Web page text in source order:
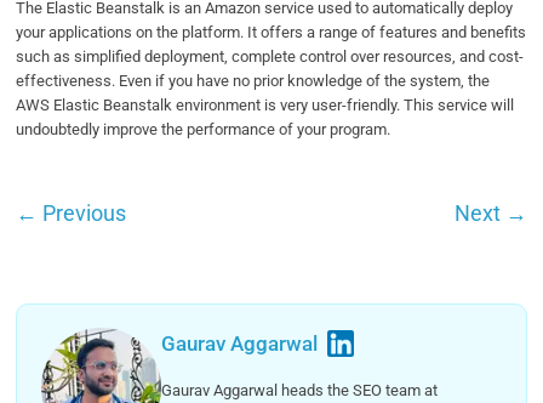
The Elastic Beanstalk is an Amazon service used to automatically deploy
your applications on the platform. It offers a range of features and benefits
such as simplified deployment, complete control over resources, and cost-
effectiveness. Even if you have no prior knowledge of the system, the
AWS Elastic Beanstalk environment is very user-friendly. This service will
undoubtedly improve the performance of your program.
← Previous Next →
Gaurav Aggarwal
Gaurav Aggarwal heads the SEO team at